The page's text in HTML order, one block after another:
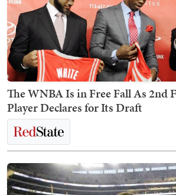
The WNBA Is in Free Fall As 2nd
Player Declares for Its Draft